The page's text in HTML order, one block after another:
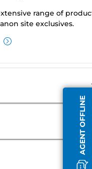
AGENT OFFLINE
range of
site exclusives.